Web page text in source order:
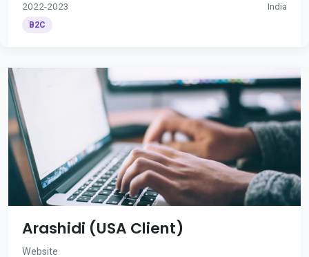
2022-2023 India
B2C
Arashidi (USA Client)
Website